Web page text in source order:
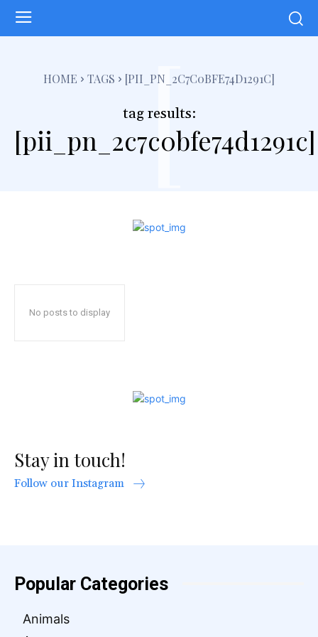
HOME TAGS [PII_PN_2C7C0BFE74D1291C]
tag results:
[pii_pn_2c7c0bfe74d1291c]
[
No posts to display
Stay in touch!
Follow our Instagram
Popular Categories
Animals